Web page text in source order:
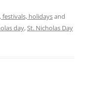
festivals, holidaysand
day,St. Nicholas Day